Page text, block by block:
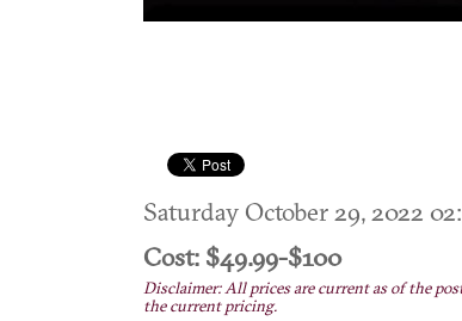
Saturday October 29, 2022
Cost: $49.99-$100
Disclaimer: All prices are current as of the
the current pricing.